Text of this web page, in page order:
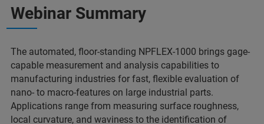
Webinar Summary
The automated, floor-standing NPFLEX-1000 brings gage-
capable measurement and analysis capabilities to
manufacturing industries for fast, flexible evaluation of
nano- to macro-features on large industrial parts.
Applications range from measuring surface roughness,
local curvature, and waviness to the identification of